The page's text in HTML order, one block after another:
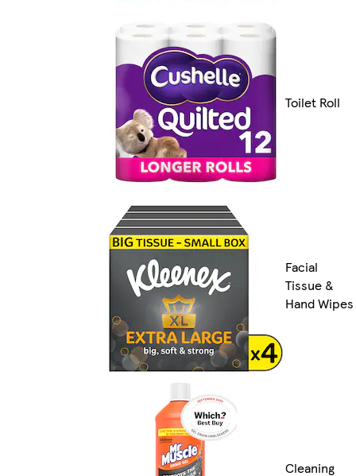
Toilet Roll
Facial
Tissue &
Hand Wipes
Cleaning